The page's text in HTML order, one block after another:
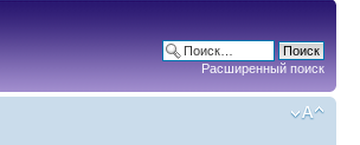
Расширенный поиск